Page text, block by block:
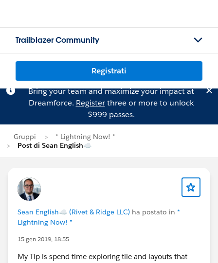
Trailblazer Community
Registrati
Bring your team and maximize your impact at
Dreamforce. Registerthree or more to unlock
$999 passes.
Gruppi
* Lightning Now! *
Post di Sean English☁
Sean English☁ (Rivet & Ridge LLC) ha postato in *
Lightning Now! *
15 gen 2019, 18:55
My Tip is spend time exploring tile and layouts that